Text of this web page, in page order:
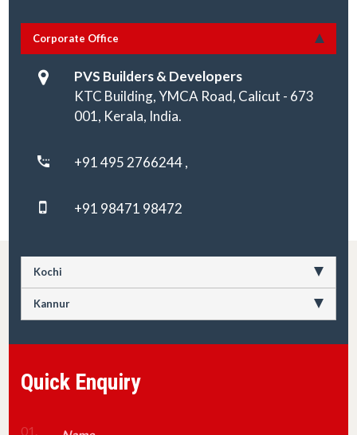
Corporate Office
PVS Builders & Developers
KTC Building, YMCA Road, Calicut - 673
001, Kerala, India.
+91 495 2766244 ,
+91 98471 98472
Kochi
Kannur
Quick Enquiry
01.